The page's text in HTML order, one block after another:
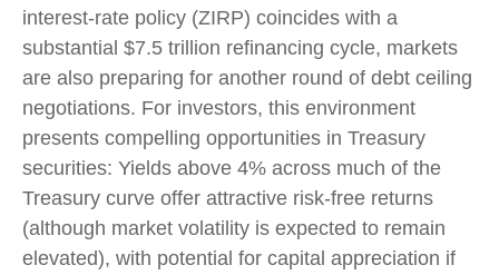
interest-rate policy (ZIRP) coincides with a
substantial $7.5 trillion refinancing cycle, markets
are also preparing for another round of debt ceiling
negotiations. For investors, this environment
presents compelling opportunities in Treasury
securities: Yields above 4% across much of the
Treasury curve offer attractive risk-free returns
(although market volatility is expected to remain
elevated), with potential for capital appreciation if